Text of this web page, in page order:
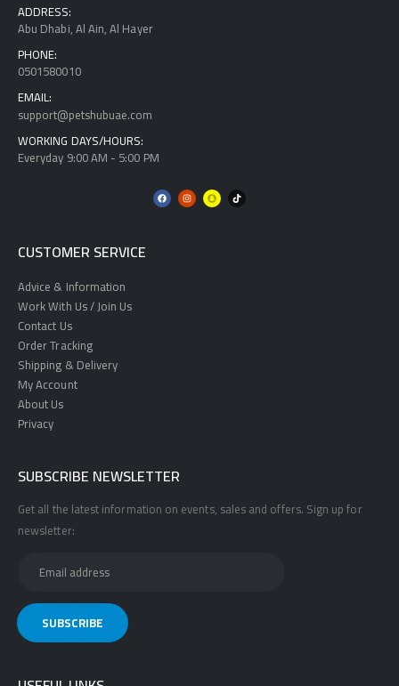
ADDRESS:
Abu Dhabi, Al Ain, Al Hayer
PHONE:
0501580010
EMAIL:
support@petshubuae.com
WORKING DAYS/HOURS:
Everyday 9:00 AM - 5:00 PM
CUSTOMER SERVICE
Advice & Information
Work With Us / Join Us
Contact Us
Order Tracking
Shipping & Delivery
My Account
About Us
Privacy
SUBSCRIBE NEWSLETTER
Get all the latest information on events, sales and offers. Sign up for
newsletter: